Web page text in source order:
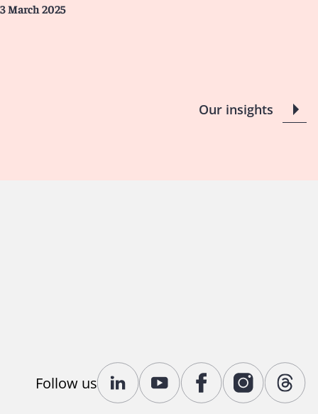
3 March 2025
Our insights
Follow us